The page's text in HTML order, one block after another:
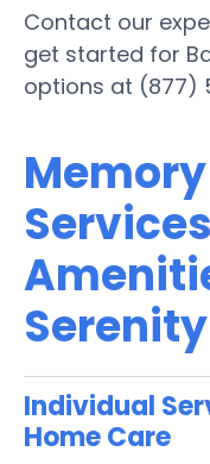
Contact our
get started for
options at (877)
Individual
Home Care